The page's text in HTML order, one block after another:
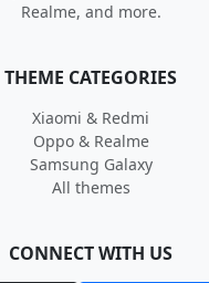
Realme, and more.
THEME CATEGORIES
Xiaomi & Redmi
Oppo & Realme
Samsung Galaxy
All themes
CONNECT WITH US